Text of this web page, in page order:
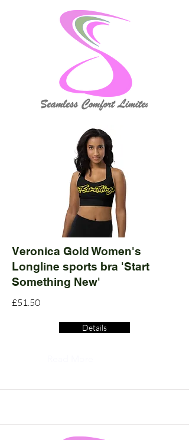
Veronica Gold Women's
Longline sports bra 'Start
Something New'
£51.50
Details